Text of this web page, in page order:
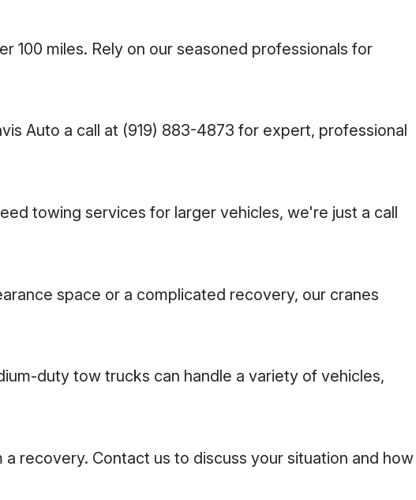
miles. Rely on our seasoned professionals for
Auto a call at (919) 883-4873 for expert, professional
towing services for larger vehicles, we're just a call
space or a complicated recovery, our cranes
duty tow trucks can handle a variety of vehicles,
recovery. Contact us to discuss your situation and how